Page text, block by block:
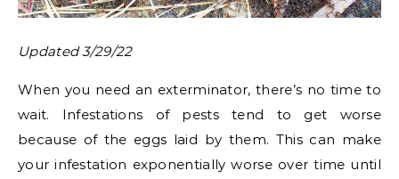
Updated 3/29/22
When you need an exterminator, there’s no time to
wait. Infestations of pests tend to get worse
because of the eggs laid by them. This can make
your infestation exponentially worse over time until